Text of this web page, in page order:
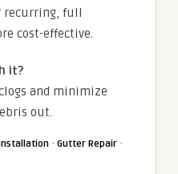
recurring, full
cost-effective.
it?
and minimize
out.
· Gutter Repair ·